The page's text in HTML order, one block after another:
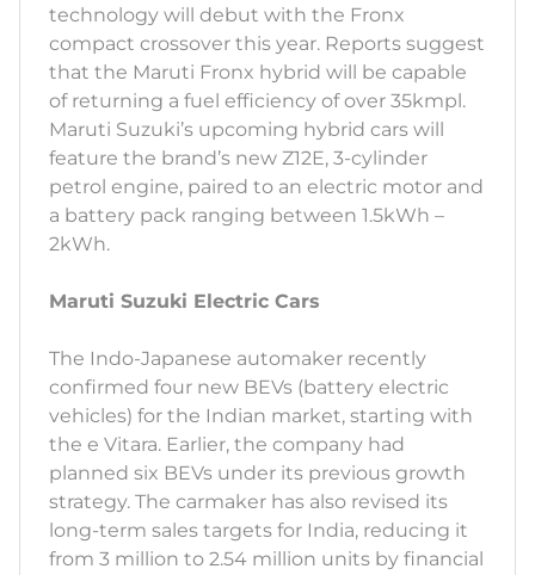
technology will debut with the Fronx
compact crossover this year. Reports suggest
that the Maruti Fronx hybrid will be capable
of returning a fuel efficiency of over 35kmpl.
Maruti Suzuki’s upcoming hybrid cars will
feature the brand’s new Z12E, 3-cylinder
petrol engine, paired to an electric motor and
a battery pack ranging between 1.5kWh –
2kWh.
Maruti Suzuki Electric Cars
The Indo-Japanese automaker recently
confirmed four new BEVs (battery electric
vehicles) for the Indian market, starting with
the e Vitara. Earlier, the company had
planned six BEVs under its previous growth
strategy. The carmaker has also revised its
long-term sales targets for India, reducing it
from 3 million to 2.54 million units by financial